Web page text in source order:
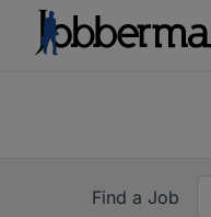
Find a Job